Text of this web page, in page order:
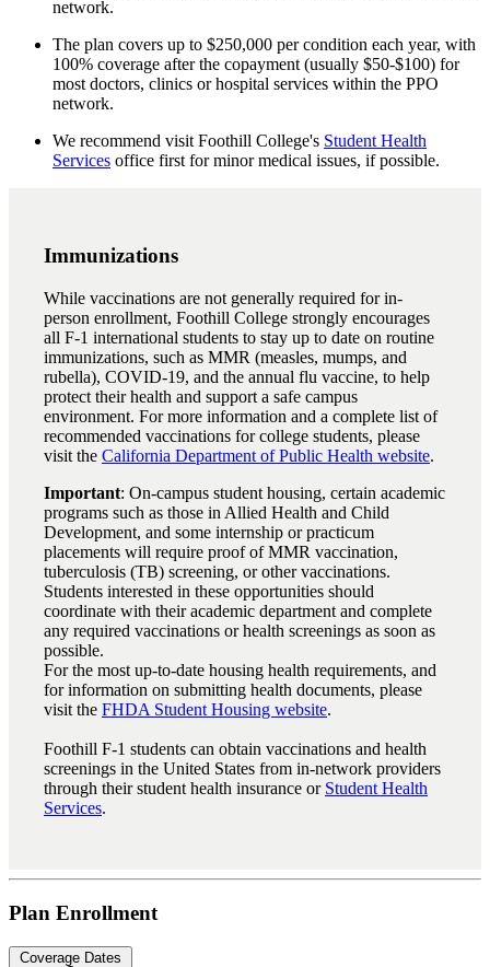
network.
The plan covers up to $250,000 per condition each year, with
100% coverage after the copayment (usually $50-$100) for
most doctors, clinics or hospital services within the PPO
network.
We recommend visit Foothill College's Student Health
Services office first for minor medical issues, if possible.
Immunizations
While vaccinations are not generally required for in-
person enrollment, Foothill College strongly encourages
all F-1 international students to stay up to date on routine
immunizations, such as MMR (measles, mumps, and
rubella), COVID-19, and the annual flu vaccine, to help
protect their health and support a safe campus
environment. For more information and a complete list of
recommended vaccinations for college students, please
visit the California Department of Public Health website.
Important: On-campus student housing, certain academic
programs such as those in Allied Health and Child
Development, and some internship or practicum
placements will require proof of MMR vaccination,
tuberculosis (TB) screening, or other vaccinations.
Students interested in these opportunities should
coordinate with their academic department and complete
any required vaccinations or health screenings as soon as
possible.
For the most up-to-date housing health requirements, and
for information on submitting health documents, please
visit the FHDA Student Housing website.
Foothill F-1 students can obtain vaccinations and health
screenings in the United States from in-network providers
through their student health insurance or Student Health
Services.
Plan Enrollment
Coverage Dates